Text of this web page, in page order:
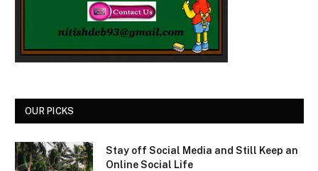
OUR PICKS
Stay off Social Media and Still Keep an
Online Social Life